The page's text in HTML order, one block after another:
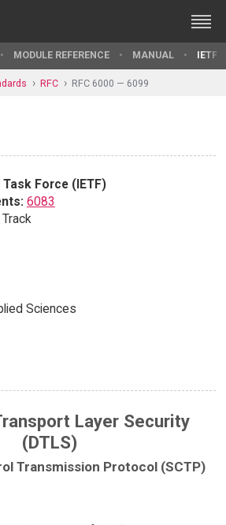
MODULE REFERENCE MANUAL IETF
RFC RFC 6000 — 6099
Force (IETF)
6083
Sciences
Layer Security
(DTLS)
Transmission Protocol (SCTP)